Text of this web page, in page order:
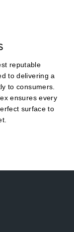
reputable
to delivering a
to consumers.
ensures every
surface to